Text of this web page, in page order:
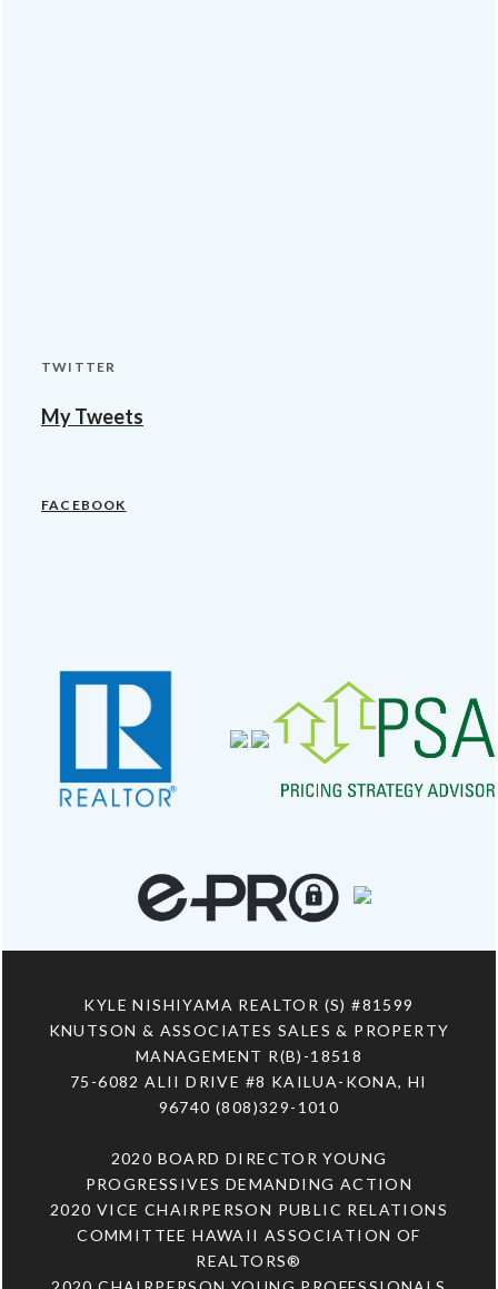
TWITTER
My Tweets
FACEBOOK
KYLE NISHIYAMA REALTOR (S) #81599
KNUTSON & ASSOCIATES SALES & PROPERTY
MANAGEMENT R(B)-18518
75-6082 ALII DRIVE #8 KAILUA-KONA, HI
96740 (808)329-1010
2020 BOARD DIRECTOR YOUNG
PROGRESSIVES DEMANDING ACTION
2020 VICE CHAIRPERSON PUBLIC RELATIONS
COMMITTEE HAWAII ASSOCIATION OF
REALTORS®